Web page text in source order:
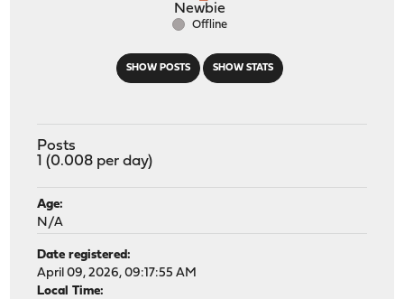
SHOW POSTS SHOW STATS
Newbie
Offline
Posts
1 (0.008 per day)
Age:
N/A
Date registered:
April 09, 2026, 09:17:55 AM
Local Time: